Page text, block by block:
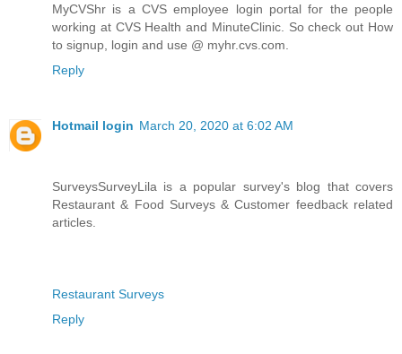
MyCVShr is a CVS employee login portal for the people
working at CVS Health and MinuteClinic. So check out How
to signup, login and use @ myhr.cvs.com.
Reply
Hotmail login March 20, 2020 at 6:02 AM
SurveysSurveyLila is a popular survey's blog that covers
Restaurant & Food Surveys & Customer feedback related
articles.
Restaurant Surveys
Reply